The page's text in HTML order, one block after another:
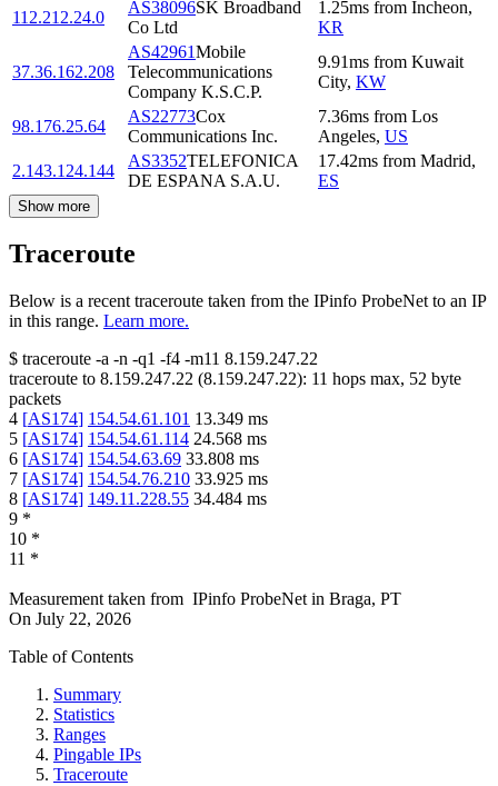
112.212.24.0
AS38096SK Broadband
Co Ltd
1.25ms from Incheon,
KR
37.36.162.208
AS42961Mobile
Telecommunications
Company K.S.C.P.
9.91ms from Kuwait
City, KW
98.176.25.64
AS22773Cox
Communications Inc.
7.36ms from Los
Angeles, US
2.143.124.144
AS3352TELEFONICA
DE ESPANA S.A.U.
17.42ms from Madrid,
ES
Show more
Traceroute
Below is a recent traceroute taken from the IPinfo ProbeNet to an IP
in this range. Learn more.
$ traceroute -a -n -q1 -f4 -m11 8.159.247.22
traceroute to 8.159.247.22 (8.159.247.22): 11 hops max, 52 byte
packets
4 [AS174] 154.54.61.101 13.349 ms
5 [AS174] 154.54.61.114 24.568 ms
6 [AS174] 154.54.63.69 33.808 ms
7 [AS174] 154.54.76.210 33.925 ms
8 [AS174] 149.11.228.55 34.484 ms
9 *
10 *
11 *
Measurement taken from IPinfo ProbeNet in Braga, PT
On July 22, 2026
Table of Contents
Summary
Statistics
Ranges
Pingable IPs
Traceroute